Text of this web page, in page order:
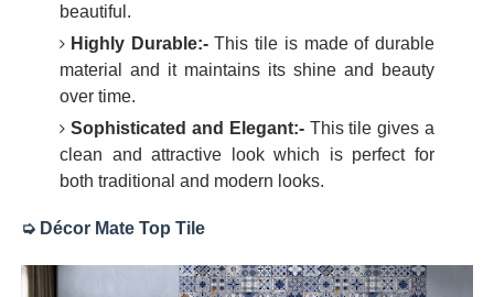
beautiful.
Highly Durable:-This tile is made of durable
material and it maintains its shine and beauty
over time.
Sophisticated and Elegant:- This tile gives a
clean and attractive look which is perfect for
both traditional and modern looks.
➭ Décor Mate Top Tile